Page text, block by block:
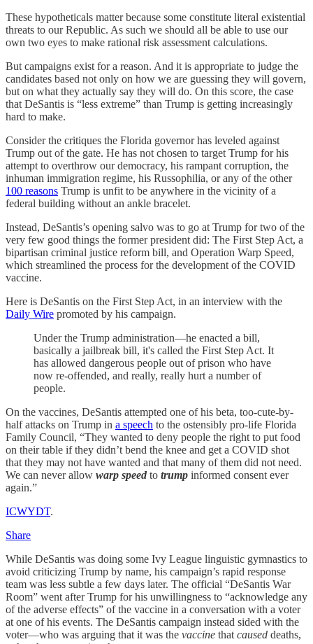
These hypotheticals matter because some constitute literal existential
threats to our Republic. As such we should all be able to use our
own two eyes to make rational risk assessment calculations.
But campaigns exist for a reason. And it is appropriate to judge the
candidates based not only on how we are guessing they will govern,
but on what they actually say they will do. On this score, the case
that DeSantis is “less extreme” than Trump is getting increasingly
hard to make.
Consider the critiques the Florida governor has leveled against
Trump out of the gate. He has not chosen to target Trump for his
attempt to overthrow our democracy, his rampant corruption, the
inhuman immigration regime, his Russophilia, or any of the other
100 reasons Trump is unfit to be anywhere in the vicinity of a
federal building without an ankle bracelet.
Instead, DeSantis’s opening salvo was to go at Trump for two of the
very few good things the former president did: The First Step Act, a
bipartisan criminal justice reform bill, and Operation Warp Speed,
which streamlined the process for the development of the COVID
vaccine.
Here is DeSantis on the First Step Act, in an interview with the
Daily Wire promoted by his campaign.
Under the Trump administration—he enacted a bill,
basically a jailbreak bill, it's called the First Step Act. It
has allowed dangerous people out of prison who have
now re-offended, and really, really hurt a number of
people.
On the vaccines, DeSantis attempted one of his beta, too-cute-by-
half attacks on Trump in a speech to the ostensibly pro-life Florida
Family Council, “They wanted to deny people the right to put food
on their table if they didn’t bend the knee and get a COVID shot
that they may not have wanted and that many of them did not need.
We can never allow warp speed to trump informed consent ever
again.”
ICWYDT.
Share
While DeSantis was doing some Ivy League linguistic gymnastics to
avoid criticizing Trump by name, his campaign’s rapid response
team was less subtle a few days later. The official “DeSantis War
Room” went after Trump for his unwillingness to “acknowledge any
of the adverse effects” of the vaccine in a conversation with a voter
at one of his events. The DeSantis campaign instead sided with the
voter—who was arguing that it was the vaccine that caused deaths,